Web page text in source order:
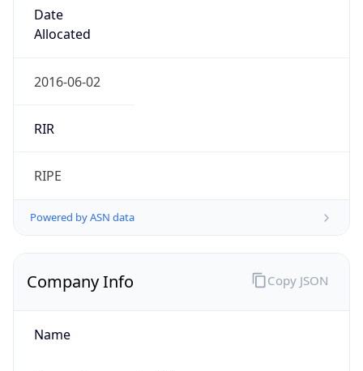
Date
Allocated
2016-06-02
RIR
RIPE
Powered by ASN data
Company Info
Name
Copy JSON